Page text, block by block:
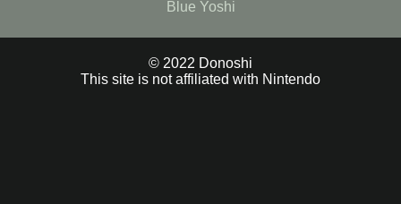
Blue Yoshi
© 2022 Donoshi
This site is not affiliated with Nintendo